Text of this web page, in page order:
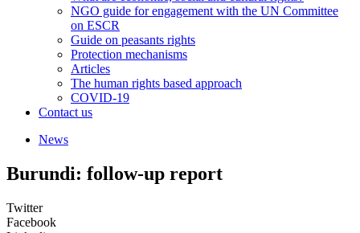
NGO guide for engagement with the UN Committee
on ESCR
Guide on peasants rights
Protection mechanisms
Articles
The human rights based approach
COVID-19
Contact us
News
Burundi: follow-up report
Twitter
Facebook